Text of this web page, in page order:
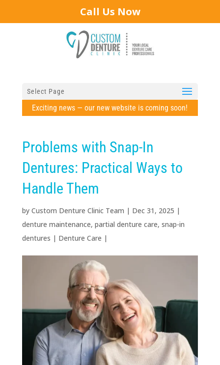
Call Us Now
Select Page
Exciting news — our new website is coming soon!
Problems with Snap-In
Dentures: Practical Ways to
Handle Them
by Custom Denture Clinic Team | Dec 31, 2025 |
denture maintenance, partial denture care, snap-in
dentures | Denture Care |